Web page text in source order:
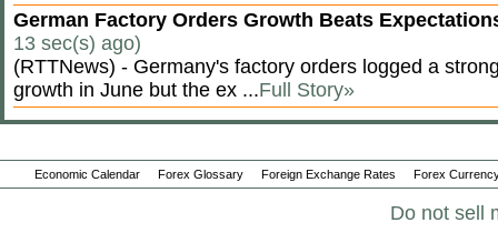
German Factory Orders Growth Beats
13 sec(s) ago)
(RTTNews) - Germany's factory orders logged a
growth in June but the ex ...Full Story»
Economic Calendar Forex Glossary Foreign Exchange Rates Forex
Do not sell